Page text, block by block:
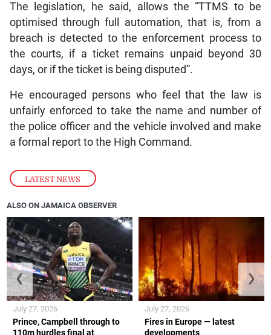
LATEST NEWS
The legislation, he said, allows the “TTMS to be
optimised through full automation, that is, from a
breach is detected to the enforcement process to
the courts, if a ticket remains unpaid beyond 30
days, or if the ticket is being disputed”.
He encouraged persons who feel that the law is
unfairly enforced to take the name and number of
the police officer and the vehicle involved and make
a formal report to the High Command.
ALSO ON JAMAICA OBSERVER
Prince, Campbell through to
110m hurdles final at
July 27, 2026
Fires in Europe — latest
developments
July 27, 2026
❮ ❯